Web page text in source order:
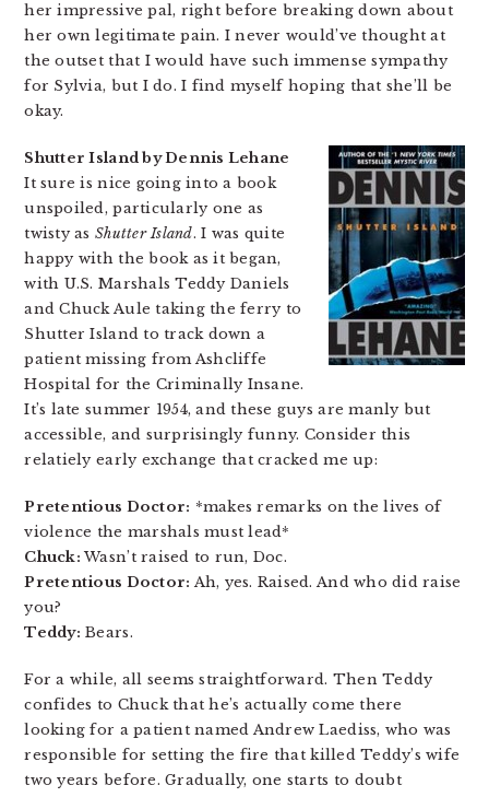
her impressive pal, right before breaking down about
her own legitimate pain. I never would’ve thought at
the outset that I would have such immense sympathy
for Sylvia, but I do. I find myself hoping that she’ll be
okay.
Shutter Island by Dennis Lehane
It sure is nice going into a book
unspoiled, particularly one as
twisty as Shutter Island. I was quite
happy with the book as it began,
with U.S. Marshals Teddy Daniels
and Chuck Aule taking the ferry to
Shutter Island to track down a
patient missing from Ashcliffe
Hospital for the Criminally Insane.
It’s late summer 1954, and these guys are manly but
accessible, and surprisingly funny. Consider this
relatiely early exchange that cracked me up:
Pretentious Doctor: *makes remarks on the lives of
violence the marshals must lead*
Chuck: Wasn’t raised to run, Doc.
Pretentious Doctor: Ah, yes. Raised. And who did raise
you?
Teddy: Bears.
For a while, all seems straightforward. Then Teddy
confides to Chuck that he’s actually come there
looking for a patient named Andrew Laediss, who was
responsible for setting the fire that killed Teddy’s wife
two years before. Gradually, one starts to doubt